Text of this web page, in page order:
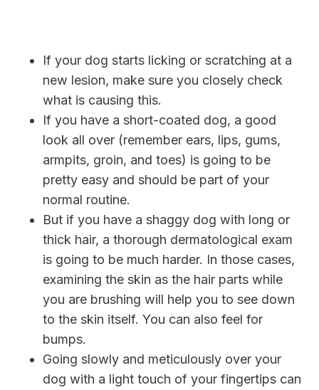
If your dog starts licking or scratching at a
new lesion, make sure you closely check
what is causing this.
If you have a short-coated dog, a good
look all over (remember ears, lips, gums,
armpits, groin, and toes) is going to be
pretty easy and should be part of your
normal routine.
But if you have a shaggy dog with long or
thick hair, a thorough dermatological exam
is going to be much harder. In those cases,
examining the skin as the hair parts while
you are brushing will help you to see down
to the skin itself. You can also feel for
bumps.
Going slowly and meticulously over your
dog with a light touch of your fingertips can